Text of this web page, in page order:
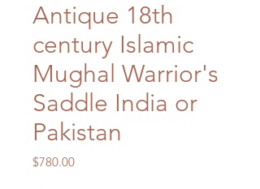
Antique 18th
century Islamic
Mughal Warrior's
Saddle India or
Pakistan
$780.00Price